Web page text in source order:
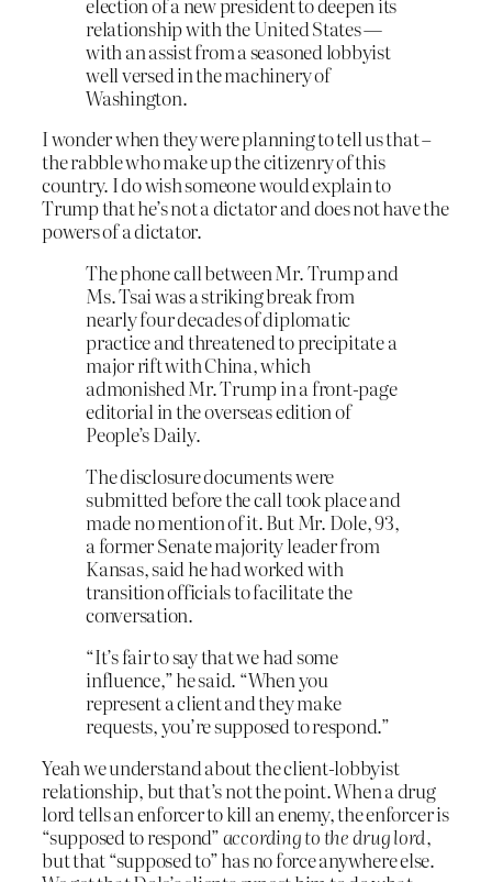
relationship with the United States —
with an assist from a seasoned lobbyist
well versed in the machinery of
Washington.
I wonder when they were planning to tell us that –
the rabble who make up the citizenry of this
country. I do wish someone would explain to
Trump that he’s not a dictator and does not have the
powers of a dictator.
The phone call between Mr. Trump and
Ms. Tsai was a striking break from
nearly four decades of diplomatic
practice and threatened to precipitate a
major rift with China, which
admonished Mr. Trump in a front-page
editorial in the overseas edition of
People’s Daily.
The disclosure documents were
submitted before the call took place and
made no mention of it. But Mr. Dole, 93,
a former Senate majority leader from
Kansas, said he had worked with
transition officials to facilitate the
conversation.
“It’s fair to say that we had some
influence,” he said. “When you
represent a client and they make
requests, you’re supposed to respond.”
Yeah we understand about the client-lobbyist
relationship, but that’s not the point. When a drug
lord tells an enforcer to kill an enemy, the enforcer is
“supposed to respond”according to the drug lord,
but that “supposed to” has no force anywhere else.